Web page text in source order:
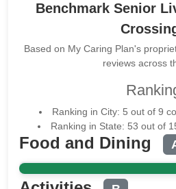
Benchmark Senior
Based on My Caring Plan's
reviews across
Ranking in City: 5 out of 9
Ranking in State: 53 out of
Food and Dining